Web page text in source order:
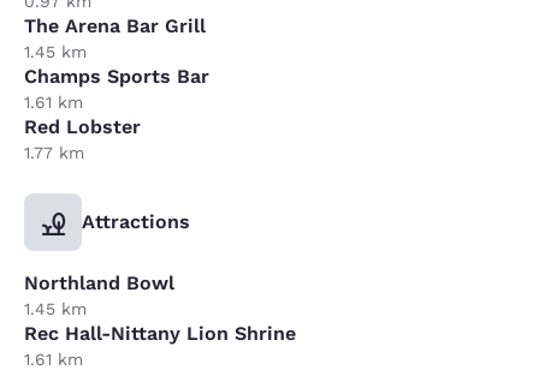
The Arena Bar Grill
1.45 km
Champs Sports Bar
1.61 km
Red Lobster
1.77 km
Attractions
Northland Bowl
1.45 km
Rec Hall-Nittany Lion Shrine
1.61 km